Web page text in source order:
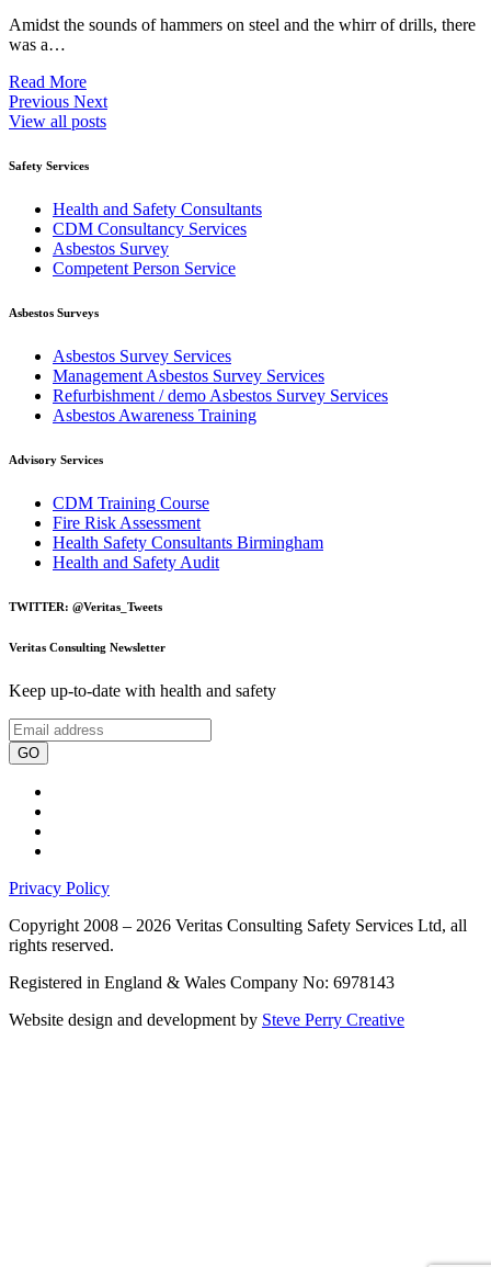
Amidst the sounds of hammers on steel and the whirr of drills, there
was a…
Read More
Previous Next
View all posts
Safety Services
Health and Safety Consultants
CDM Consultancy Services
Asbestos Survey
Competent Person Service
Asbestos Surveys
Asbestos Survey Services
Management Asbestos Survey Services
Refurbishment / demo Asbestos Survey Services
Asbestos Awareness Training
Advisory Services
CDM Training Course
Fire Risk Assessment
Health Safety Consultants Birmingham
Health and Safety Audit
TWITTER: @Veritas_Tweets
Veritas Consulting Newsletter
Keep up-to-date with health and safety
GO
Privacy Policy
Copyright 2008 – 2026 Veritas Consulting Safety Services Ltd, all
rights reserved.
Registered in England & Wales Company No: 6978143
Website design and development by Steve Perry Creative